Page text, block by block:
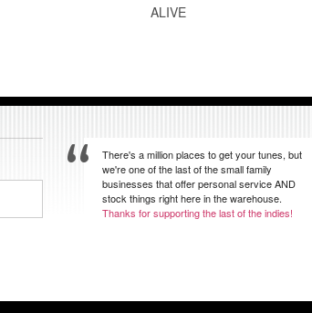
ALIVE
There's a million places to get your tunes, but
we're one of the last of the small family
businesses that offer personal service AND
stock things right here in the warehouse.
Thanks for supporting the last of the indies!